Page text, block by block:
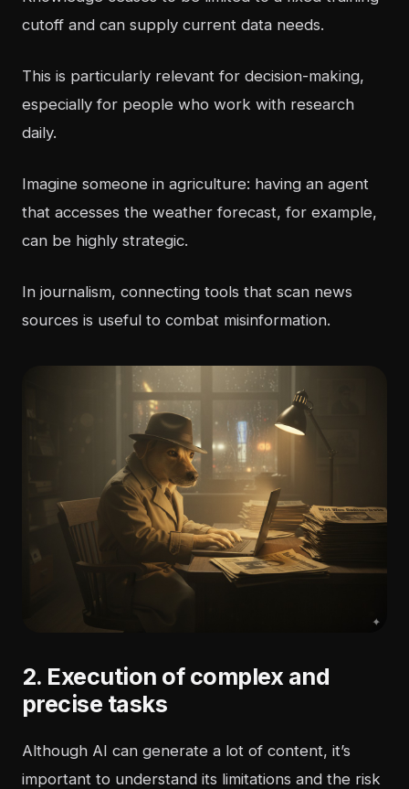
cutoff and can supply current data needs.
This is particularly relevant for decision-making,
especially for people who work with research
daily.
Imagine someone in agriculture: having an agent
that accesses the weather forecast, for example,
can be highly strategic.
In journalism, connecting tools that scan news
sources is useful to combat misinformation.
2. Execution of complex and
precise tasks
Although AI can generate a lot of content, it’s
important to understand its limitations and the risk